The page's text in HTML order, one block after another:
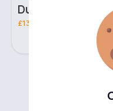
Dusty beige Double 3 piece bed set
£13.00